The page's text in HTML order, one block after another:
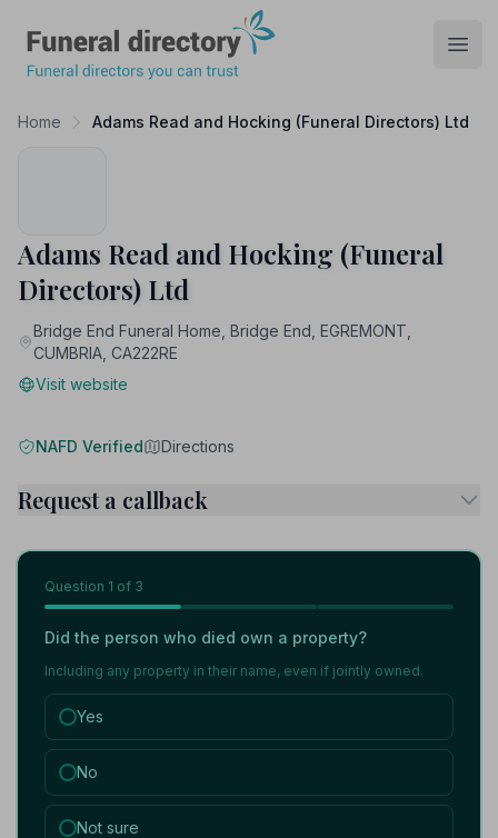
Home Adams Read and Hocking (Funeral Directors) Ltd
Adams Read and Hocking (Funeral
Directors) Ltd
Bridge End Funeral Home, Bridge End, EGREMONT,
CUMBRIA, CA222RE
Visit website
NAFD Verified Directions
Request a callback
Question 1 of 3
Did the person who died own a property?
Including any property in their name, even if jointly owned.
Yes
No
Not sure